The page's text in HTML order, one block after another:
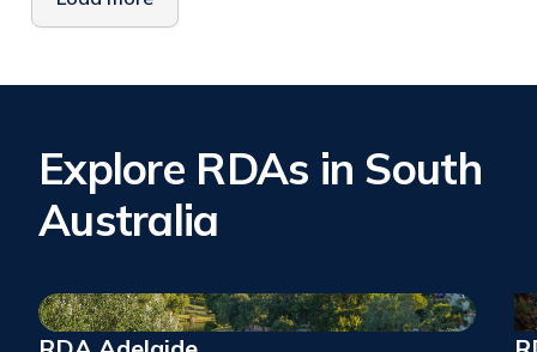
Explore RDAs in South
Australia